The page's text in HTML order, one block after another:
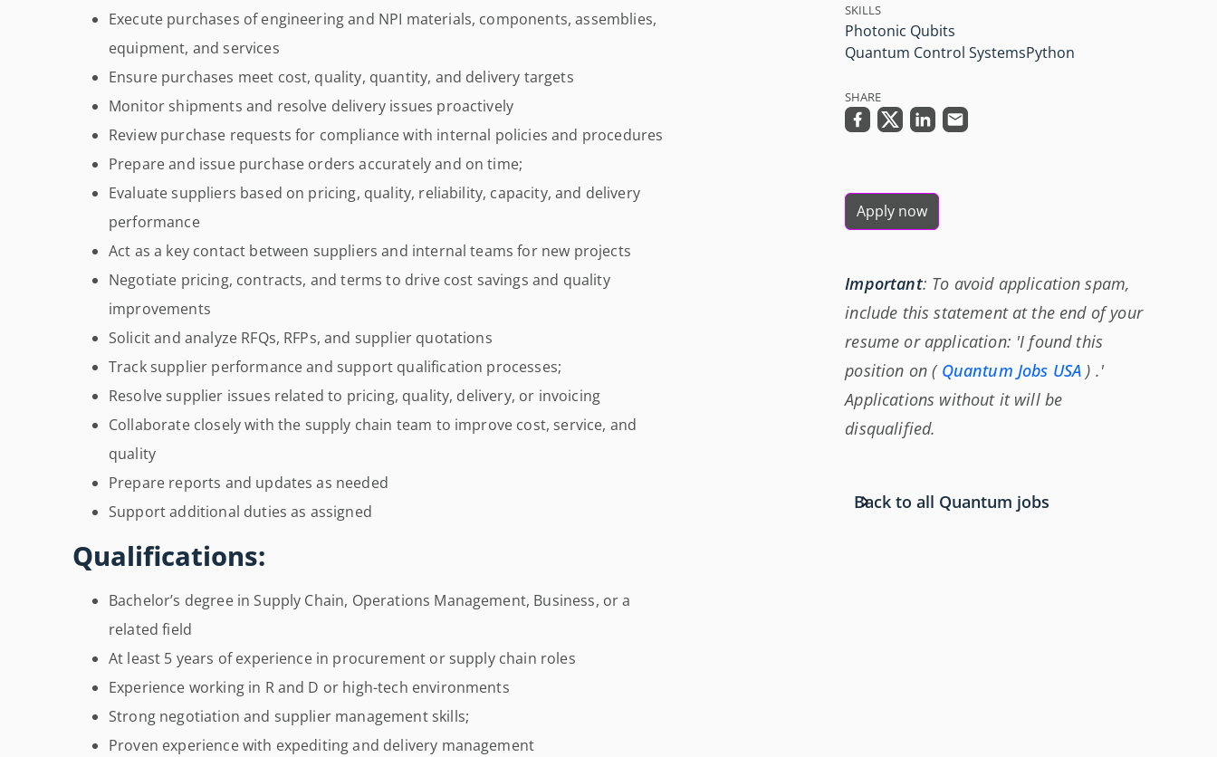
Execute purchases of engineering and NPI materials, components, assemblies,
equipment, and services
Ensure purchases meet cost, quality, quantity, and delivery targets
Monitor shipments and resolve delivery issues proactively
Review purchase requests for compliance with internal policies and procedures
Prepare and issue purchase orders accurately and on time;
Evaluate suppliers based on pricing, quality, reliability, capacity, and delivery
performance
Act as a key contact between suppliers and internal teams for new projects
Negotiate pricing, contracts, and terms to drive cost savings and quality
improvements
Solicit and analyze RFQs, RFPs, and supplier quotations
Track supplier performance and support qualification processes;
Resolve supplier issues related to pricing, quality, delivery, or invoicing
Collaborate closely with the supply chain team to improve cost, service, and
quality
Prepare reports and updates as needed
Support additional duties as assigned
Qualifications:
Bachelor’s degree in Supply Chain, Operations Management, Business, or a
related field
At least 5 years of experience in procurement or supply chain roles
Experience working in R and D or high-tech environments
Strong negotiation and supplier management skills;
Proven experience with expediting and delivery management
SKILLS
Photonic Qubits
Quantum Control SystemsPython
SHARE
Apply now
Important: To avoid application spam,
include this statement at the end of your
resume or application: 'I found this
position on ( Quantum Jobs USA ) .'
Applications without it will be
disqualified.
Back to all Quantum jobs